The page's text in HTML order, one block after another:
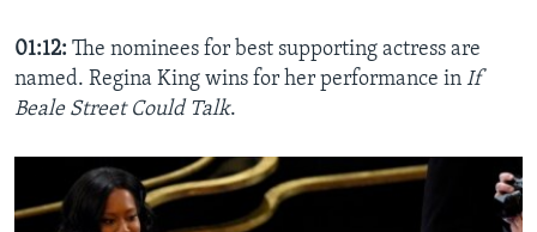
01:12: The nominees for best supporting actress are
named. Regina King wins for her performance in If
Beale Street Could Talk.